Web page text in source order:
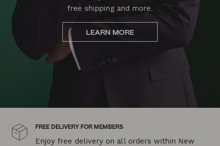
free shipping and more.
LEARN MORE
FREE DELIVERY FOR MEMBERS
Enjoy free delivery on all orders within New